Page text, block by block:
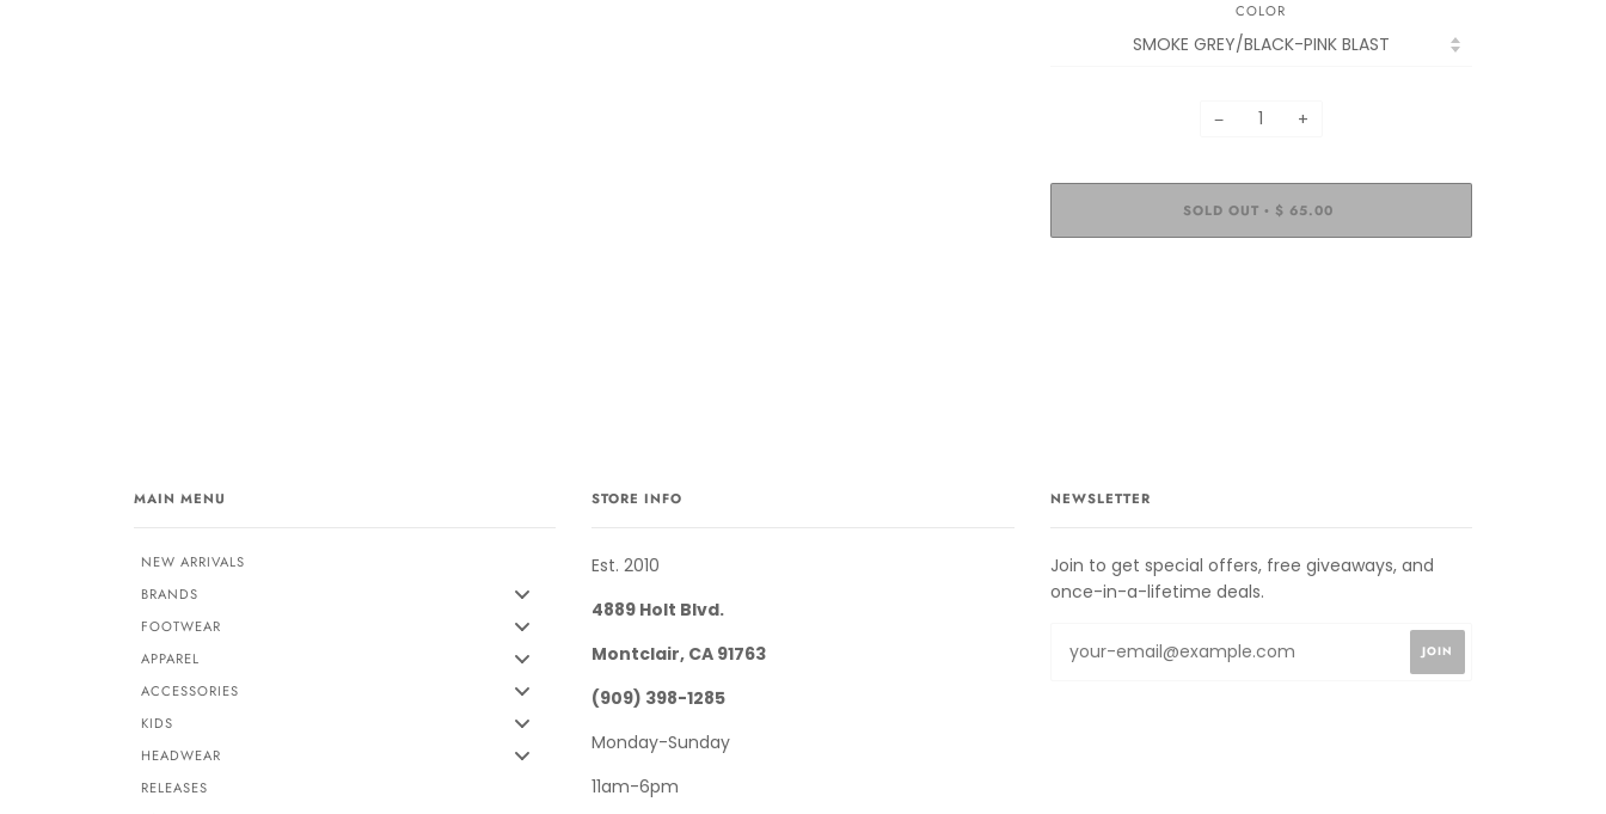
COLOR
− +
SOLD OUT • $ 65.00
MAIN MENU
NEW ARRIVALS
BRANDS
FOOTWEAR
APPAREL
ACCESSORIES
KIDS
HEADWEAR
RELEASES
STORE INFO
Est. 2010
4889 Holt Blvd.
Montclair, CA 91763
(909) 398-1285
Monday-Sunday
11am-6pm
NEWSLETTER
Join to get special offers, free giveaways, and
once-in-a-lifetime deals.